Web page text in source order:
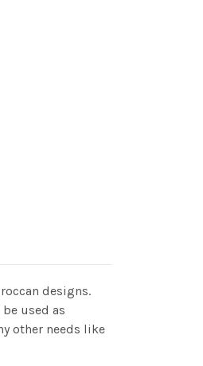
designs.
used as
other needs like